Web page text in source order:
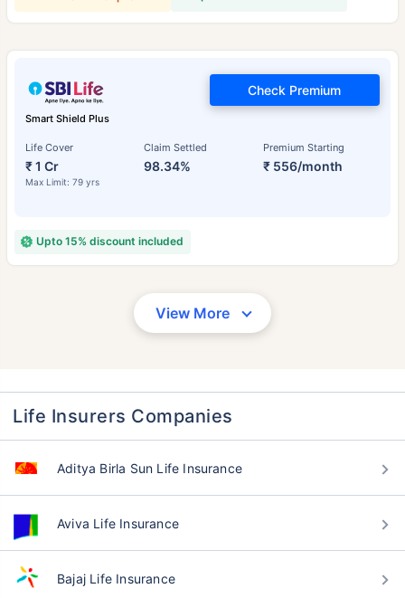
Smart Shield Plus
Life Cover
₹ 1 Cr
Max Limit: 79 yrs
Claim Settled
98.34%
Premium Starting
₹ 556/month
Check Premium
Upto 15% discount included
View More
Life Insurers Companies
Aditya Birla Sun Life Insurance
Aviva Life Insurance
Bajaj Life Insurance